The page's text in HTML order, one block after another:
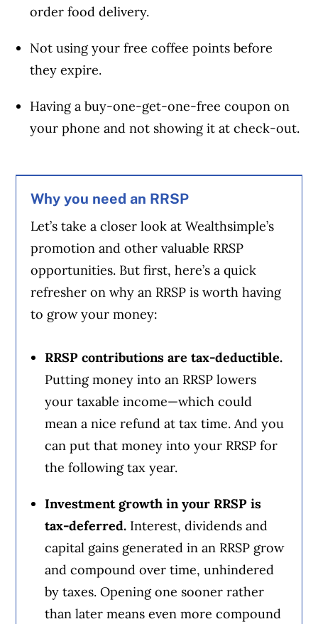
order food delivery.
Not using your free coffee points before
they expire.
Having a buy-one-get-one-free coupon on
your phone and not showing it at check-out.
Why you need an RRSP
Let’s take a closer look at Wealthsimple’s
promotion and other valuable RRSP
opportunities. But first, here’s a quick
refresher on why an RRSP is worth having
to grow your money:
RRSP contributions are tax-deductible.
Putting money into an RRSP lowers
your taxable income—which could
mean a nice refund at tax time. And you
can put that money into your RRSP for
the following tax year.
Investment growth in your RRSP is
tax-deferred. Interest, dividends and
capital gains generated in an RRSP grow
and compound over time, unhindered
by taxes. Opening one sooner rather
than later means even more compound